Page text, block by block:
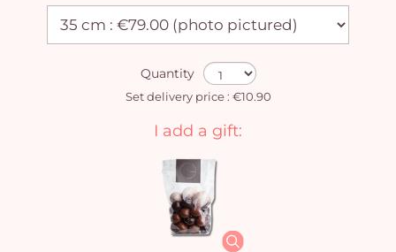
Quantity
Set delivery price : €10.90
I add a gift: